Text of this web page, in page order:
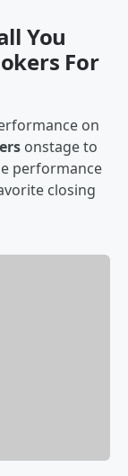
You
For
on
onstage to
performance
closing